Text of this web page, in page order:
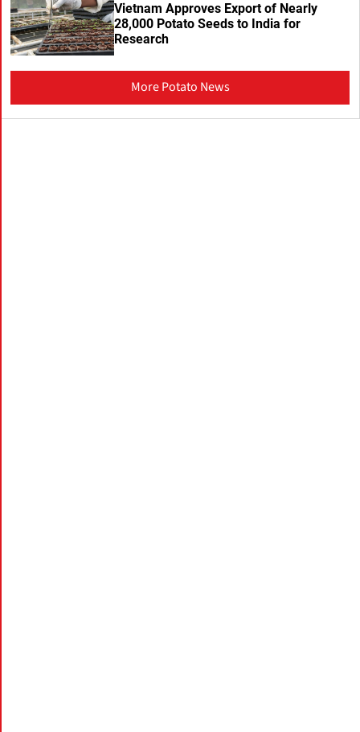
Vietnam Approves Export of Nearly
28,000 Potato Seeds to India for
Research
More Potato News